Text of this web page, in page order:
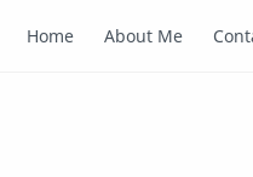
Home About Me